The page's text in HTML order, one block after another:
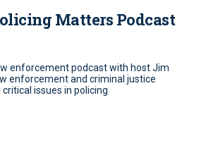
Matters Podcast
enforcement podcast with host Jim
enforcement and criminal justice
issues in policing